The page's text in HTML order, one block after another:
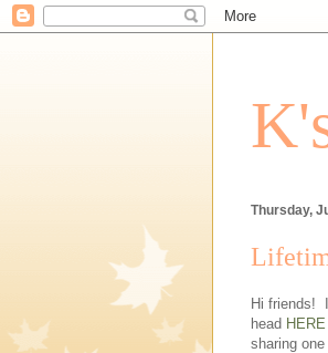
Thursday,
Hi friends!
head HERE
sharing